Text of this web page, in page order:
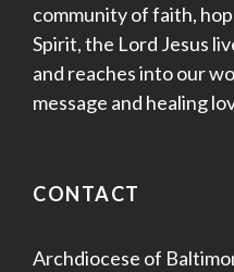
community of faith,
Spirit, the Lord Jesus
and reaches into our
message and healing
CONTACT
Archdiocese of